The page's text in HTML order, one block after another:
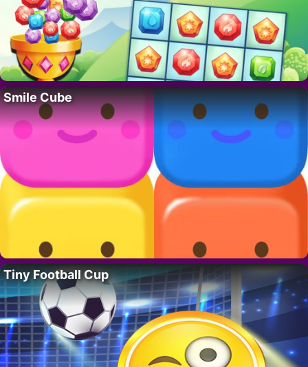
Smile Cube
Tiny Football Cup